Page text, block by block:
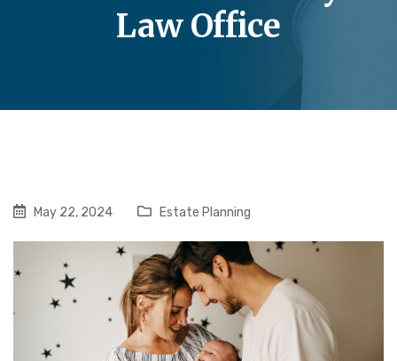
Law Office
May 22, 2024 Estate Planning